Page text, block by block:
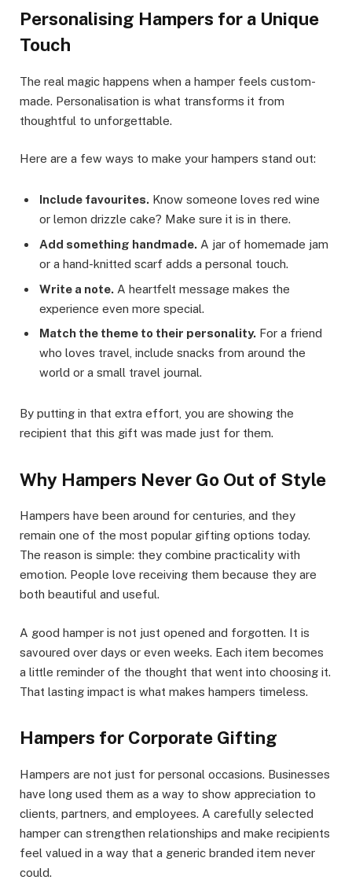
Personalising Hampers for a Unique
Touch
The real magic happens when a hamper feels custom-
made. Personalisation is what transforms it from
thoughtful to unforgettable.
Here are a few ways to make your hampers stand out:
Include favourites. Know someone loves red wine
or lemon drizzle cake? Make sure it is in there.
Add something handmade. A jar of homemade jam
or a hand-knitted scarf adds a personal touch.
Write a note. A heartfelt message makes the
experience even more special.
Match the theme to their personality. For a friend
who loves travel, include snacks from around the
world or a small travel journal.
By putting in that extra effort, you are showing the
recipient that this gift was made just for them.
Why Hampers Never Go Out of Style
Hampers have been around for centuries, and they
remain one of the most popular gifting options today.
The reason is simple: they combine practicality with
emotion. People love receiving them because they are
both beautiful and useful.
A good hamper is not just opened and forgotten. It is
savoured over days or even weeks. Each item becomes
a little reminder of the thought that went into choosing it.
That lasting impact is what makes hampers timeless.
Hampers for Corporate Gifting
Hampers are not just for personal occasions. Businesses
have long used them as a way to show appreciation to
clients, partners, and employees. A carefully selected
hamper can strengthen relationships and make recipients
feel valued in a way that a generic branded item never
could.